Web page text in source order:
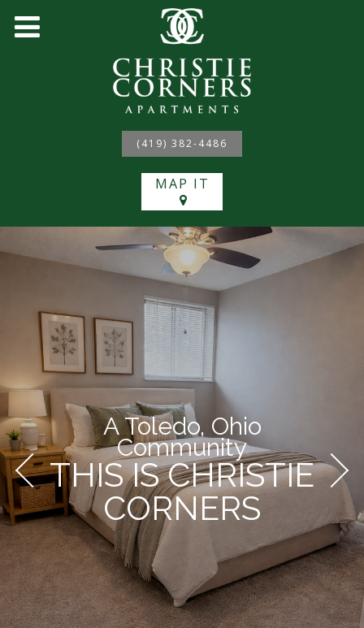
(419) 382-4486
MAP IT
A Toledo, Ohio
Community
THIS IS CHRISTIE
CORNERS